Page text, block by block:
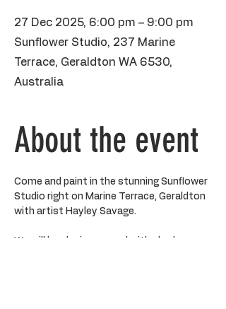
27 Dec 2025, 6:00 pm – 9:00 pm
Sunflower Studio, 237 Marine
Terrace, Geraldton WA 6530,
Australia
About the event
Come and paint in the stunning Sunflower
Studio right on Marine Terrace, Geraldton
with artist Hayley Savage.